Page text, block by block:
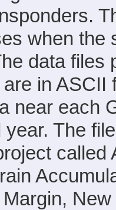
when the
data files
in ASCII
near each
year. The
called